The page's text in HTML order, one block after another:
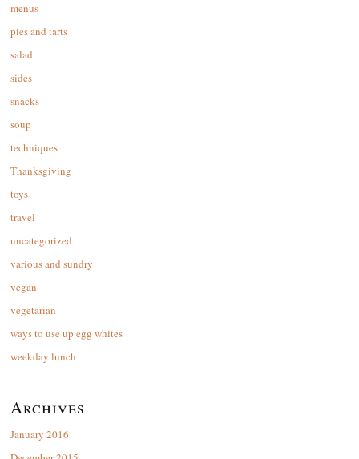
menus
pies and tarts
salad
sides
snacks
soup
techniques
Thanksgiving
toys
travel
uncategorized
various and sundry
vegan
vegetarian
ways to use up egg whites
weekday lunch
Archives
January 2016